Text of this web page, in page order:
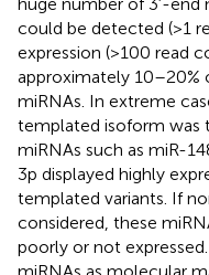
could be detected (>1
expression (>100 read
approximately 10–20%
miRNAs. In extreme
templated isoform was
miRNAs such as miR-
3p displayed highly
templated variants. If
considered, these
poorly or not
miRNAs as molecular